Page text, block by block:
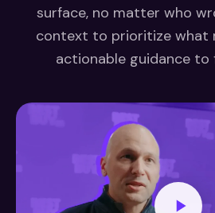
surface, no matter who
context to prioritize what
actionable guidance to